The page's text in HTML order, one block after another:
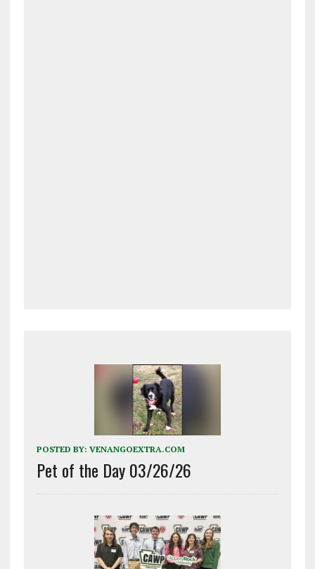
POSTED BY: VENANGOEXTRA.COM
Pet of the Day 03/26/26